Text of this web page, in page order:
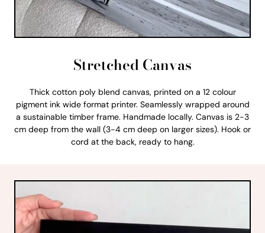
Stretched Canvas
Thick cotton poly blend canvas, printed on a 12 colour
pigment ink wide format printer. Seamlessly wrapped around
a sustainable timber frame. Handmade locally. Canvas is 2-3
cm deep from the wall (3-4 cm deep on larger sizes). Hook or
cord at the back, ready to hang.